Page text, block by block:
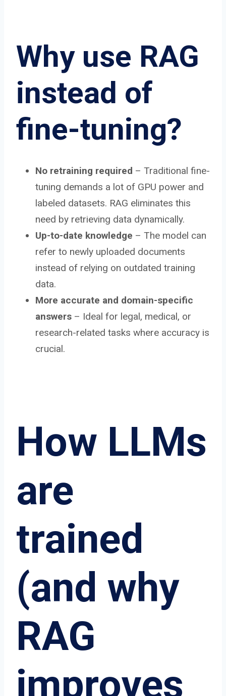
Why use RAG
instead of
fine-tuning?
No retraining required – Traditional fine-
tuning demands a lot of GPU power and
labeled datasets. RAG eliminates this
need by retrieving data dynamically.
Up-to-date knowledge – The model can
refer to newly uploaded documents
instead of relying on outdated training
data.
More accurate and domain-specific
answers – Ideal for legal, medical, or
research-related tasks where accuracy is
crucial.
How LLMs
are
trained
(and why
RAG
improves